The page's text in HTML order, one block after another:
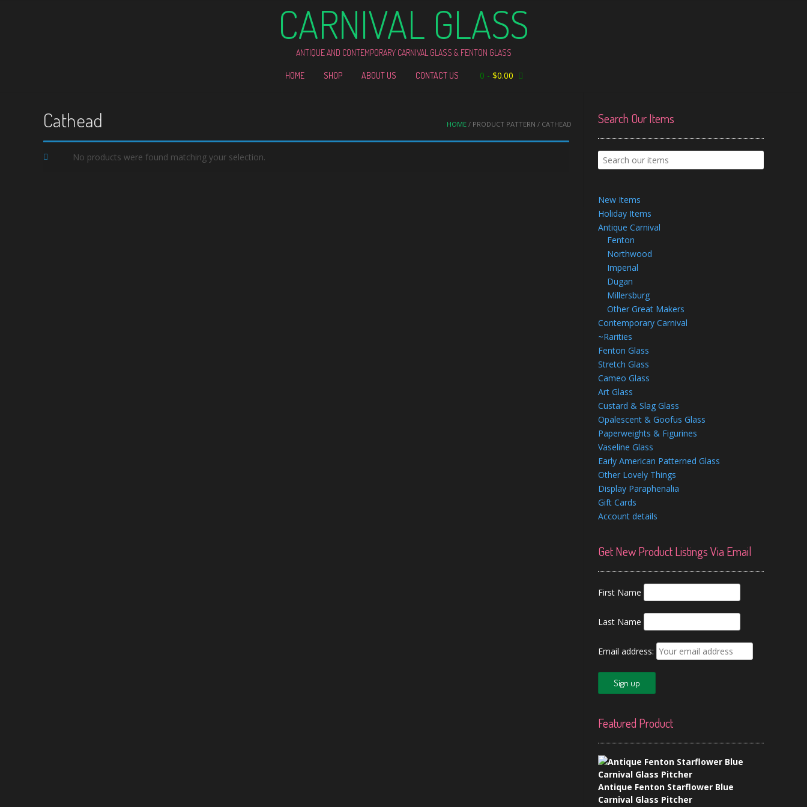
CARNIVAL GLASS
ANTIQUE AND CONTEMPORARY CARNIVAL GLASS & FENTON GLASS
HOME SHOP ABOUT US CONTACT US 0 - $0.00
HOME / PRODUCT PATTERN / CATHEAD
Cathead
No products were found matching your selection.
Search Our Items
New Items
Holiday Items
Antique Carnival
Fenton
Northwood
Imperial
Dugan
Millersburg
Other Great Makers
Contemporary Carnival
~Rarities
Fenton Glass
Stretch Glass
Cameo Glass
Art Glass
Custard & Slag Glass
Opalescent & Goofus Glass
Paperweights & Figurines
Vaseline Glass
Early American Patterned Glass
Other Lovely Things
Display Paraphenalia
Gift Cards
Account details
Get New Product Listings Via Email
First Name
Last Name
Email address:
Featured Product
Antique Fenton Starflower Blue
Carnival Glass Pitcher